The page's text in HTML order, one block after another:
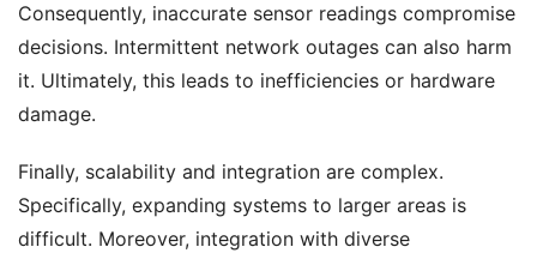
Consequently, inaccurate sensor readings compromise
decisions. Intermittent network outages can also harm
it. Ultimately, this leads to inefficiencies or hardware
damage.
Finally, scalability and integration are complex.
Specifically, expanding systems to larger areas is
difficult. Moreover, integration with diverse